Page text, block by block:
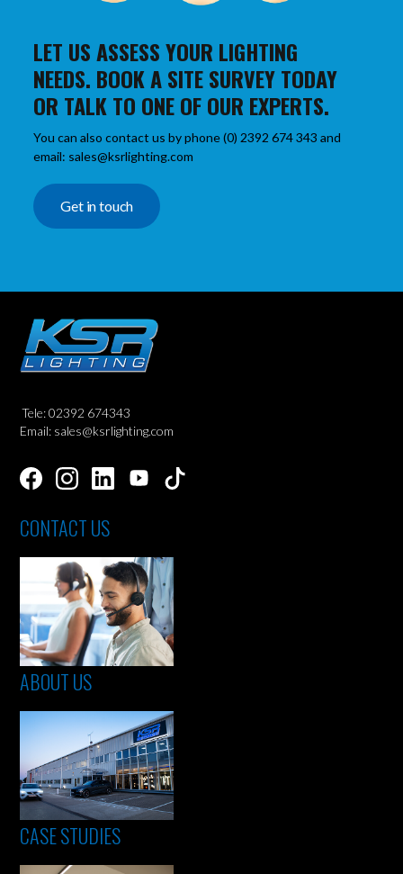
LET US ASSESS YOUR LIGHTING
NEEDS. BOOK A SITE SURVEY TODAY
OR TALK TO ONE OF OUR EXPERTS.
You can also contact us by phone (0) 2392 674 343 and
email: sales@ksrlighting.com
Get in touch
Tele: 02392 674343
Email: sales@ksrlighting.com
CONTACT US
ABOUT US
CASE STUDIES